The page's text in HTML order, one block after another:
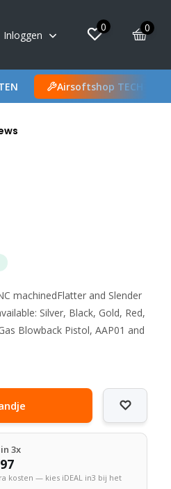
Inloggen
0 0
Airsoftshop TECH
machinedFlatter and Slender
Silver, Black, Gold, Red,
Blowback Pistol, AAP01 and
3x
kosten — kies iDEAL in3 bij het